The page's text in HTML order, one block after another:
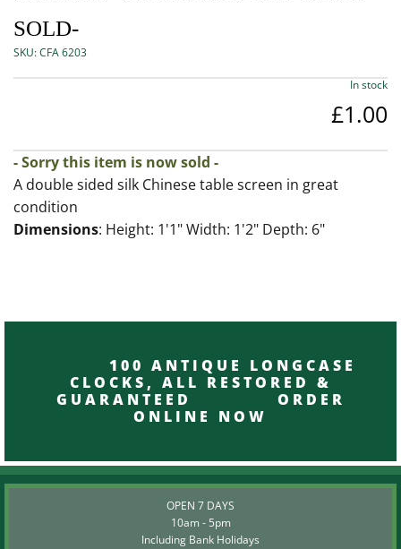
SOLD-
SKU:CFA 6203
In stock
£1.00
- Sorry this item is now sold -
A double sided silk Chinese table screen in great
condition
Dimensions: Height: 1'1" Width: 1'2" Depth: 6"
100 ANTIQUE LONGCASE
CLOCKS, ALL RESTORED &
GUARANTEED ORDER
ONLINE NOW
OPEN 7 DAYS
10am - 5pm
Including Bank Holidays